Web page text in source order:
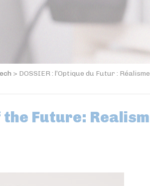
> DOSSIER : l’Optique du Futur : Réalisme
the Future: Realism